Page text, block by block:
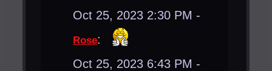
Oct 25, 2023 2:30 PM -
Rose:
Oct 25, 2023 6:43 PM -